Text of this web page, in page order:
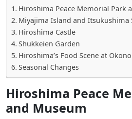
Hiroshima Peace Memorial Park
Miyajima Island and Itsukushima
Hiroshima Castle
Shukkeien Garden
Hiroshima’s Food Scene at
Seasonal Changes
Hiroshima Peace
and Museum